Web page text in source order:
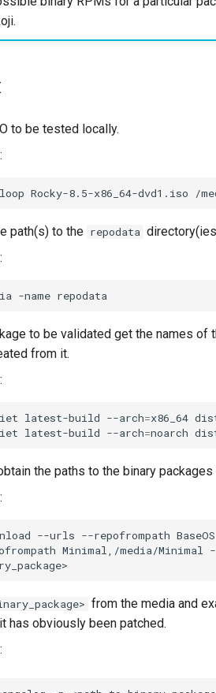
to be tested locally.
loop Rocky-8.5-x86_64-dvd1.iso
path(s) to the repodata
-name
to be validated get the names of
from it.
latest-build --arch=x86_64
latest-build --arch=noarch
the paths to the binary packages
--urls --repofrompath
Minimal,/media/Minimal
from the media and
has obviously been patched.